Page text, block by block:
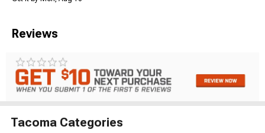
Reviews
Tacoma Categories